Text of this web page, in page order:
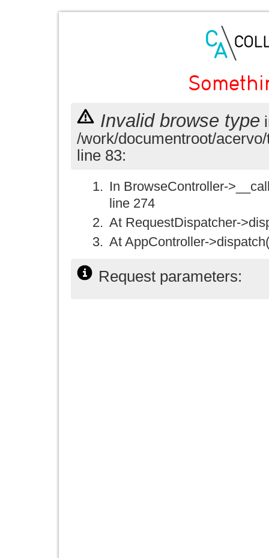
Invalid browse type
/work/documentroot/
line 83:
In BrowseController-
line 274
At RequestDispatcher-
At AppController-
Request parameters: